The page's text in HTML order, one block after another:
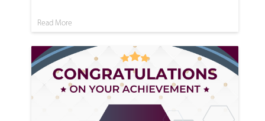
Read More